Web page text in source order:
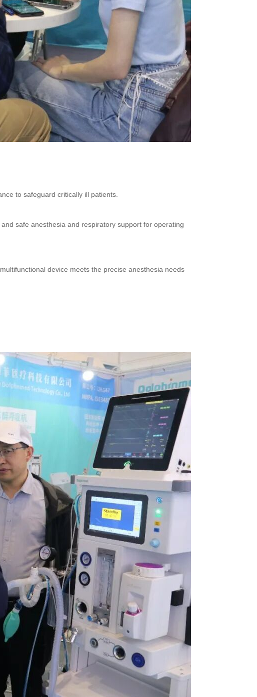
to safeguard critically ill patients.
safe anesthesia and respiratory support for operating
device meets the precise anesthesia needs